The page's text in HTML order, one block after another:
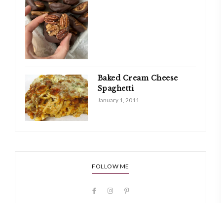
Baked Cream Cheese
Spaghetti
January 1, 2011
FOLLOW ME